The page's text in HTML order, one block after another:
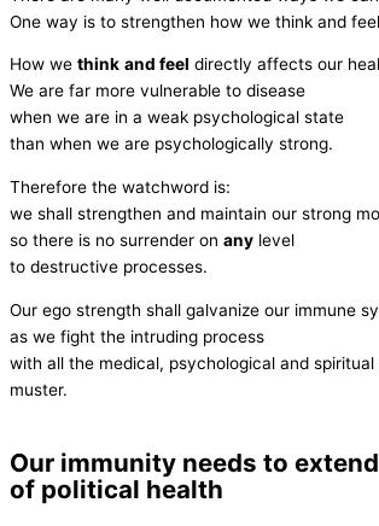
One way is to strengthen how we think and
How we think and feel directly affects our
We are far more vulnerable to disease
when we are in a weak psychological state
than when we are psychologically strong.
Therefore the watchword is:
we shall strengthen and maintain our strong
so there is no surrender on any level
to destructive processes.
Our ego strength shall galvanize our immune
as we fight the intruding process
with all the medical, psychological and
muster.
Our immunity needs to
of political health